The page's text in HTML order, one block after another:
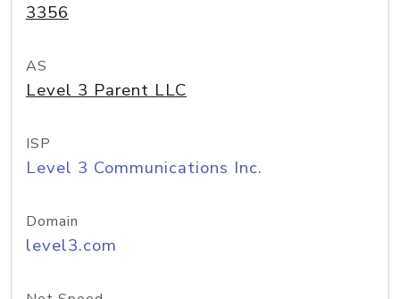
3356
AS
Level 3 Parent LLC
ISP
Level 3 Communications Inc.
Domain
level3.com